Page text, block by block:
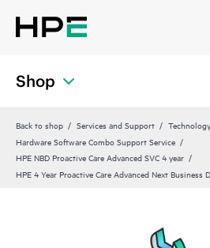
Shop
Back to shop Services and Support
Hardware Software Combo Support Service
HPE NBD Proactive Care Advanced SVC 4 year
HPE 4 Year Proactive Care Advanced Next Business